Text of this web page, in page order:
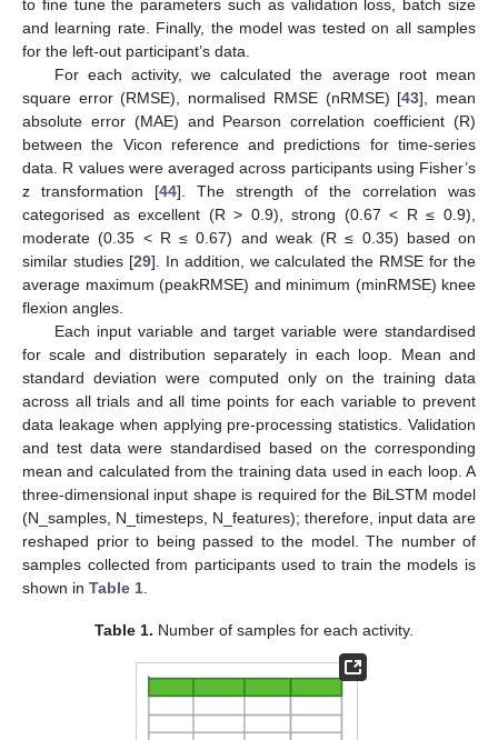
to fine tune the parameters such as validation loss, batch size
and learning rate. Finally, the model was tested on all samples
for the left-out participant’s data.
For each activity, we calculated the average root mean
square error (RMSE), normalised RMSE (nRMSE) [43], mean
absolute error (MAE) and Pearson correlation coefficient (R)
between the Vicon reference and predictions for time-series
data. R values were averaged across participants using Fisher’s
z transformation [44]. The strength of the correlation was
categorised as excellent (R > 0.9), strong (0.67 < R ≤ 0.9),
moderate (0.35 < R ≤ 0.67) and weak (R ≤ 0.35) based on
similar studies [29]. In addition, we calculated the RMSE for the
average maximum (peakRMSE) and minimum (minRMSE) knee
flexion angles.
Each input variable and target variable were standardised
for scale and distribution separately in each loop. Mean and
standard deviation were computed only on the training data
across all trials and all time points for each variable to prevent
data leakage when applying pre-processing statistics. Validation
and test data were standardised based on the corresponding
mean and calculated from the training data used in each loop. A
three-dimensional input shape is required for the BiLSTM model
(N_samples, N_timesteps, N_features); therefore, input data are
reshaped prior to being passed to the model. The number of
samples collected from participants used to train the models is
shown in Table 1.
Table 1. Number of samples for each activity.